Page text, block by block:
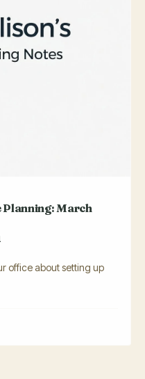
Planning: March
office about setting up